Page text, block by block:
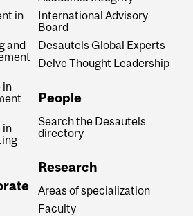
in
and
in
in
International Advisory
Board
Desautels Global Experts
Delve Thought Leadership
People
Search the Desautels
directory
Research
Areas of specialization
Faculty